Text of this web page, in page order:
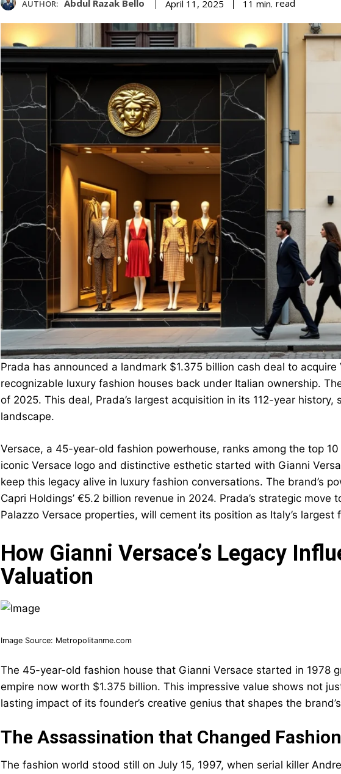
AUTHOR: Abdul Razak Bello April 11, 2025 11 min. read
Prada has announced a landmark $1.375 billion cash deal to
recognizable luxury fashion houses back under Italian ownership.
of 2025. This deal, Prada’s largest acquisition in its 112-year history,
landscape.
Versace, a 45-year-old fashion powerhouse, ranks among the top
iconic Versace logo and distinctive esthetic started with Gianni
keep this legacy alive in luxury fashion conversations. The brand’s
Capri Holdings’ €5.2 billion revenue in 2024. Prada’s strategic
Palazzo Versace properties, will cement its position as Italy’s largest
How Gianni Versace’s Legacy
Valuation
Image Source: Metropolitanme.com
The 45-year-old fashion house that Gianni Versace started in 1978
empire now worth $1.375 billion. This impressive value shows not
lasting impact of its founder’s creative genius that shapes the
The Assassination that Changed
The fashion world stood still on July 15, 1997, when serial killer